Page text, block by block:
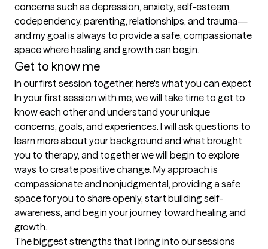
concerns such as depression, anxiety, self-esteem,
codependency, parenting, relationships, and trauma—
and my goal is always to provide a safe, compassionate
space where healing and growth can begin.
Get to know me
In our first session together, here's what you can expect
In your first session with me, we will take time to get to
know each other and understand your unique
concerns, goals, and experiences. I will ask questions to
learn more about your background and what brought
you to therapy, and together we will begin to explore
ways to create positive change. My approach is
compassionate and nonjudgmental, providing a safe
space for you to share openly, start building self-
awareness, and begin your journey toward healing and
growth.
The biggest strengths that I bring into our sessions